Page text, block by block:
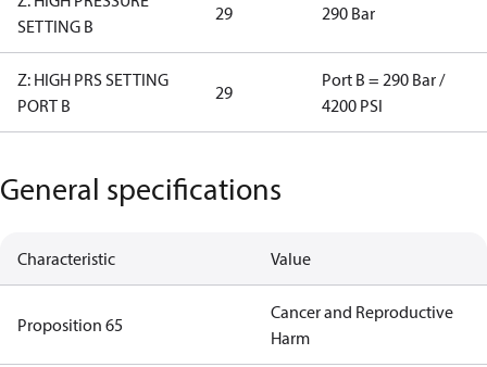
SETTING B
29 290 Bar
Z: HIGH PRS SETTING
PORT B
29
Port B = 290 Bar /
4200 PSI
General specifications
Characteristic Value
Proposition 65
Cancer and Reproductive
Harm